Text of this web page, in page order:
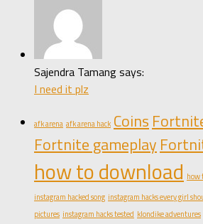
Sajendra Tamang says:
I need it plz
afk arena afk arena hack Coins
Fortnite gameplay
how to download how
instagram hacked song instagram hacks every girl
pictures instagram hacks tested klondike adventures